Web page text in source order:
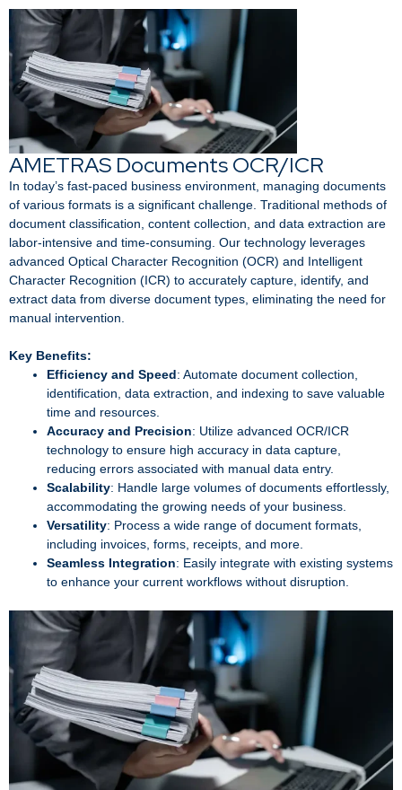
AMETRAS Documents OCR/ICR
In today’s fast-paced business environment, managing documents
of various formats is a significant challenge. Traditional methods of
document classification, content collection, and data extraction are
labor-intensive and time-consuming. Our technology leverages
advanced Optical Character Recognition (OCR) and Intelligent
Character Recognition (ICR) to accurately capture, identify, and
extract data from diverse document types, eliminating the need for
manual intervention.
Key Benefits:
Efficiency and Speed: Automate document collection,
identification, data extraction, and indexing to save valuable
time and resources.
Accuracy and Precision: Utilize advanced OCR/ICR
technology to ensure high accuracy in data capture,
reducing errors associated with manual data entry.
Scalability: Handle large volumes of documents effortlessly,
accommodating the growing needs of your business.
Versatility: Process a wide range of document formats,
including invoices, forms, receipts, and more.
Seamless Integration: Easily integrate with existing systems
to enhance your current workflows without disruption.